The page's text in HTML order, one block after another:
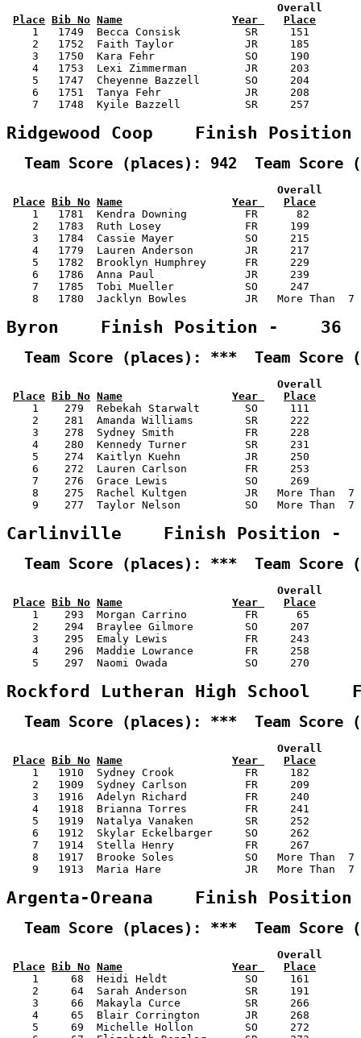
Overall
Place Bib No Name Year
Place
1   1749  Becca Consisk          SR     151
2   1752  Faith Taylor           JR     185
3   1750  Kara Fehr              SO     190
4   1753  Lexi Zimmerman         JR     203
5   1747  Cheyenne Bazzell       SO     204
6   1751  Tanya Fehr             JR     208
7   1748  Kyile Bazzell          SR     257
Ridgewood Coop    Finish
Team Score (places): 942  Team Score
Overall
Place Bib No Name Year
Place
1   1781  Kendra Downing         FR      82
2   1783  Ruth Losey             FR     199
3   1784  Cassie Mayer           SO     215
4   1779  Lauren Anderson        JR     217
5   1782  Brooklyn Humphrey      FR     229
6   1786  Anna Paul              JR     239
7   1785  Tobi Mueller           SO     247
8   1780  Jacklyn Bowles         JR   More Than
Byron    Finish Position -    36
Team Score (places): ***  Team Score
Overall
Place Bib No Name Year
Place
1    279  Rebekah Starwalt       SO     111
2    281  Amanda Williams        SR     222
3    278  Sydney Smith           FR     228
4    280  Kennedy Turner         SR     231
5    274  Kaitlyn Kuehn          JR     250
6    272  Lauren Carlson         FR     253
7    276  Grace Lewis            SO     269
8    275  Rachel Kultgen         JR   More Than
9    277  Taylor Nelson          SO   More Than
Carlinville    Finish Position -
Team Score (places): ***  Team Score
Overall
Place Bib No Name Year
Place
1    293  Morgan Carrino         FR      65
2    294  Braylee Gilmore        SO     207
3    295  Emaly Lewis            FR     243
4    296  Maddie Lowrance        FR     258
5    297  Naomi Owada            SO     270
Rockford Lutheran High School
Team Score (places): ***  Team Score
Overall
Place Bib No Name Year
Place
1   1910  Sydney Crook           FR     182
2   1909  Sydney Carlson         FR     209
3   1916  Adelyn Richard         FR     240
4   1918  Brianna Torres         FR     241
5   1919  Natalya Vanaken        SR     252
6   1912  Skylar Eckelbarger     SO     262
7   1914  Stella Henry           FR     267
8   1917  Brooke Soles           SO   More Than
9   1913  Maria Hare             JR   More Than
Argenta-Oreana    Finish
Team Score (places): ***  Team Score
Overall
Place Bib No Name Year
Place
1     68  Heidi Heldt            SO     161
2     64  Sarah Anderson         SR     191
3     66  Makayla Curce          SR     266
4     65  Blair Corrington       JR     268
5     69  Michelle Hollon        SO     272